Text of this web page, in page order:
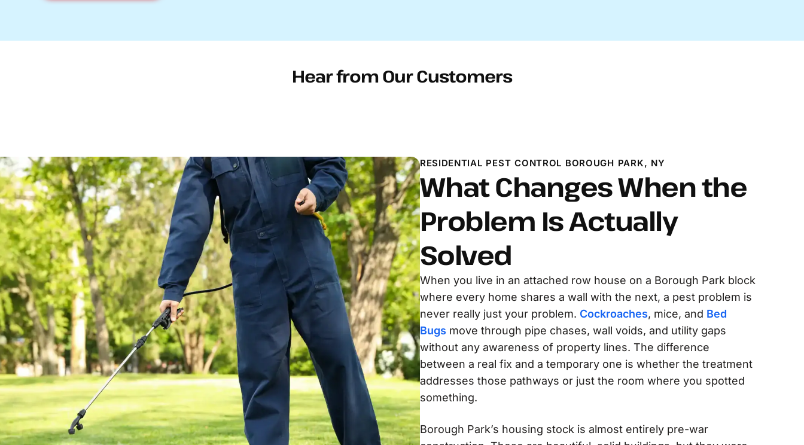
Hear from Our Customers
RESIDENTIAL PEST CONTROL BOROUGH PARK, NY
What Changes When the
Problem Is Actually
Solved
When you live in an attached row house on a Borough Park block
where every home shares a wall with the next, a pest problem is
never really just your problem. Cockroaches, mice, and Bed
Bugs move through pipe chases, wall voids, and utility gaps
without any awareness of property lines. The difference
between a real fix and a temporary one is whether the treatment
addresses those pathways or just the room where you spotted
something.
Borough Park’s housing stock is almost entirely pre-war